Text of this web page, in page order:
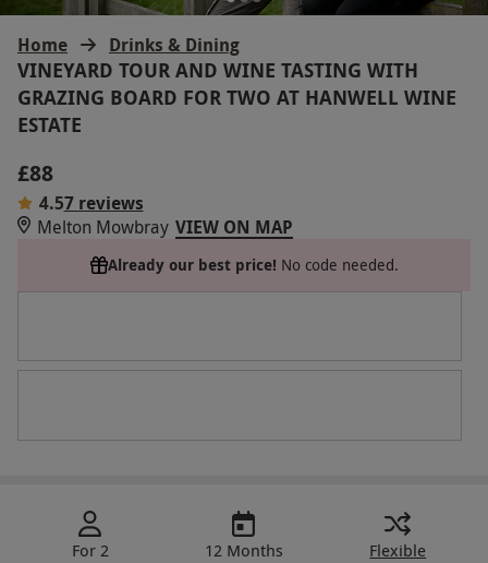
Home Drinks & Dining
VINEYARD TOUR AND WINE TASTING WITH
GRAZING BOARD FOR TWO AT HANWELL WINE
ESTATE
£88
4.57 reviews
Melton Mowbray VIEW ON MAP
Already our best price! No code needed.
For 2
12 Months
Flexible